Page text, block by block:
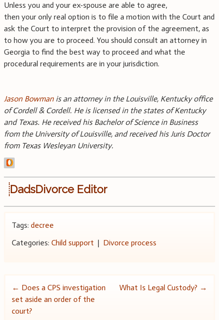
Unless you and your ex-spouse are able to agree,
then your only real option is to file a motion with the Court and
ask the Court to interpret the provision of the agreement, as
to how you are to proceed. You should consult an attorney in
Georgia to find the best way to proceed and what the
procedural requirements are in your jurisdiction.
Jason Bowmanis an attorney in the Louisville, Kentucky office
of Cordell & Cordell. He is licensed in the states of Kentucky
and Texas. He received his Bachelor of Science in Business
from the University of Louisville, and received his Juris Doctor
from Texas Wesleyan University.
DadsDivorce Editor
Tags: decree
Categories: Child support | Divorce process
Post
navigation
← Does a CPS investigation
set aside an order of the
court?
What Is Legal Custody? →